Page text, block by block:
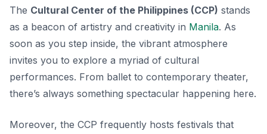
The Cultural Center of the Philippines (CCP) stands
as a beacon of artistry and creativity in Manila. As
soon as you step inside, the vibrant atmosphere
invites you to explore a myriad of cultural
performances. From ballet to contemporary theater,
there’s always something spectacular happening here.
Moreover, the CCP frequently hosts festivals that